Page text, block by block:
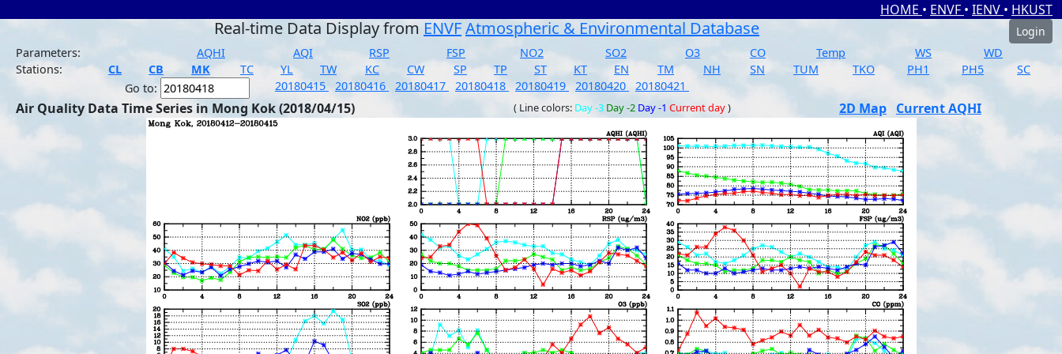
HOME • ENVF • IENV • HKUST
Real-time Data Display from ENVFAtmospheric & Environmental Database
Login
Parameters:
AQHI AQI RSP FSP NO2 SO2 O3 CO Temp WS
WD
Stations:
CL CB MK TC YL TW KC CW SP TP ST KT EN TM NH SN TUM TKO PH1 PH5
SC
Go to:
20180415 20180416 20180417 20180418 20180419 20180420 20180421
Air Quality Data Time Series in Mong Kok (2018/04/15) ( Line colors: Day -3 Day -2 Day -1 Current day) 2D Map Current AQHI